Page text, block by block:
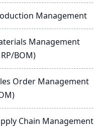
Management
Management
BOM)
Order Management
Chain Management